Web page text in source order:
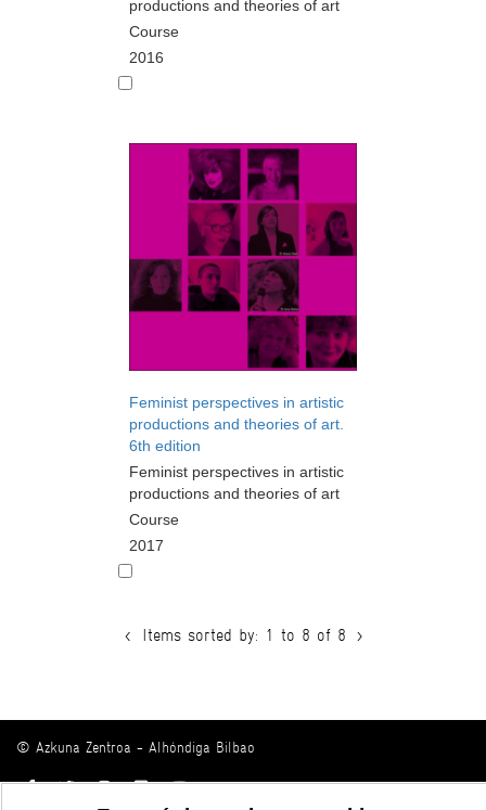
productions and theories of art
Course
2016
Feminist perspectives in artistic
productions and theories of art.
6th edition
Feminist perspectives in artistic
productions and theories of art
Course
2017
< Items sorted by: 1 to 8 of 8 >
© Azkuna Zentroa - Alhóndiga Bilbao